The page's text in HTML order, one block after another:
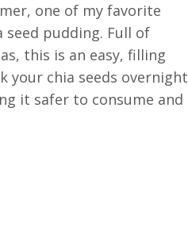
one of my favorite
pudding. Full of
this is an easy, filling
your chia seeds overnight
it safer to consume and